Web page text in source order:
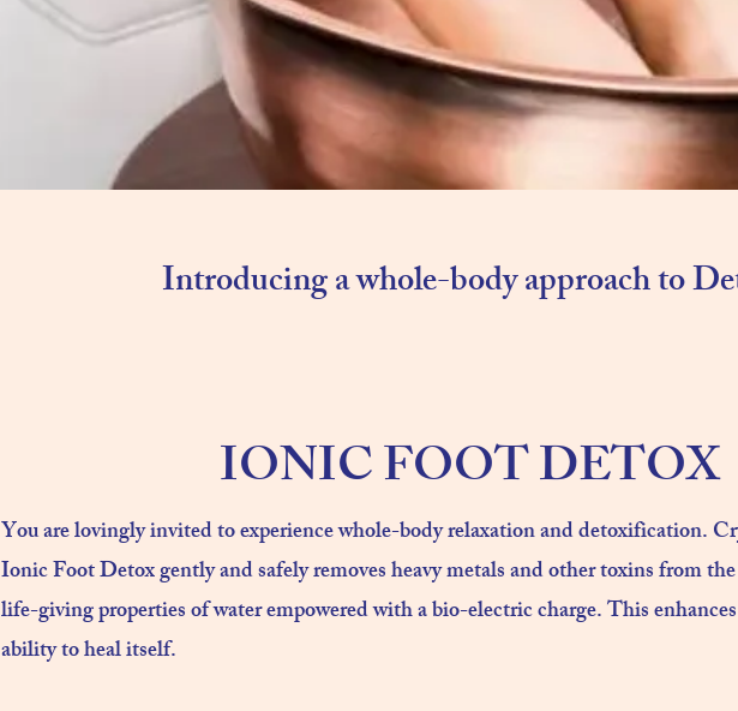
Introducing a whole-body approach to
IONIC FOOT DETOX
You are lovingly invited to experience whole-body relaxation and detoxification.
Ionic Foot Detox gently and safely removes heavy metals and other toxins from
life-giving properties of water empowered with a bio-electric charge. This
ability to heal itself.